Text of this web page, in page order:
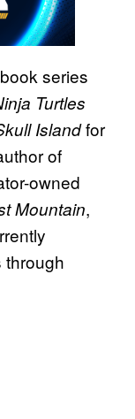
series
Turtles
Islandfor
of
owned
Mountain,
through